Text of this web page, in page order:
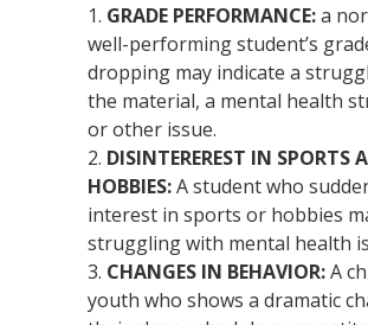
GRADE PERFORMANCE:a
well-performing student’s
dropping may indicate a
the material, a mental health
or other issue.
DISINTEREREST IN SPORTS
HOBBIES:A student who
interest in sports or hobbies
struggling with mental health
CHANGES IN BEHAVIOR:A
youth who shows a dramatic